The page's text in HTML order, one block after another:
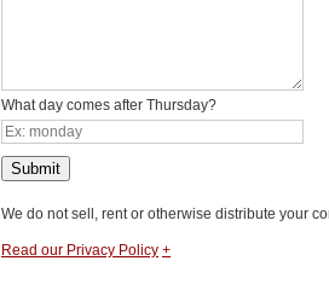
What day comes after Thursday?
Submit
We do not sell, rent or otherwise distribute your
Read our Privacy Policy +